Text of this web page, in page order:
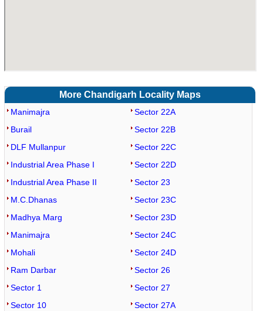
More Chandigarh Locality Maps
Manimajra
Burail
DLF Mullanpur
Industrial Area Phase I
Industrial Area Phase II
M.C.Dhanas
Madhya Marg
Manimajra
Mohali
Ram Darbar
Sector 1
Sector 10
Sector 22A
Sector 22B
Sector 22C
Sector 22D
Sector 23
Sector 23C
Sector 23D
Sector 24C
Sector 24D
Sector 26
Sector 27
Sector 27A